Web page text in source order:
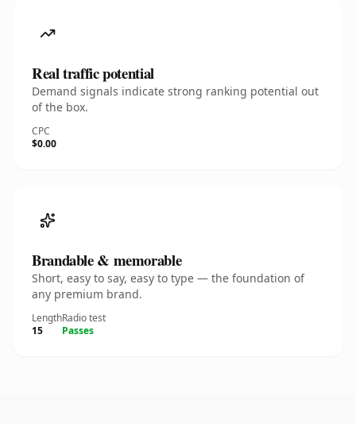
Real traffic potential
Demand signals indicate strong ranking potential out
of the box.
CPC
$0.00
Brandable & memorable
Short, easy to say, easy to type — the foundation of
any premium brand.
Length
15
Radio test
Passes